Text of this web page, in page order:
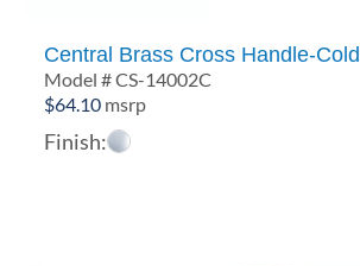
Central Brass Cross Handle-Cold
Model # CS-14002C
$64.10 msrp
Finish: